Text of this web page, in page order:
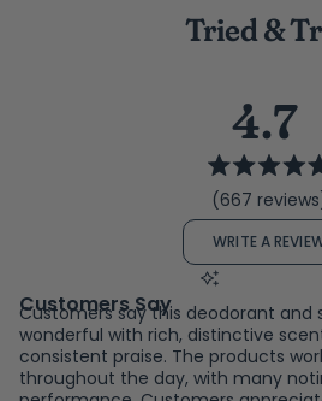
Tried &
4.7
Rated
4.7
out
of
5
stars
(667
WRITE A
(OPENS
A
NEW
Customers say this deodorant and
wonderful with rich, distinctive
consistent praise. The products
throughout the day, with many